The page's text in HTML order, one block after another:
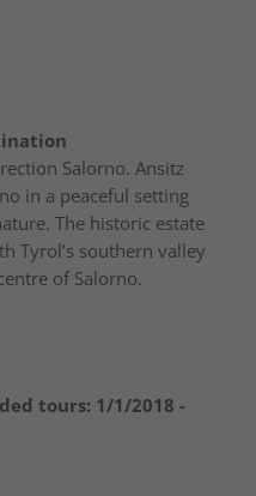
Salorno. Ansitz
in a peaceful setting
The historic estate
Tyrol’s southern valley
of Salorno.
tours: 1/1/2018 -